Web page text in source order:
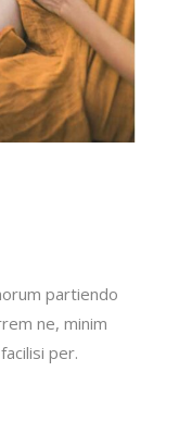
partiendo
ne, minim
per.